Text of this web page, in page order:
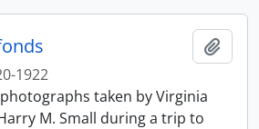
1922
taken by Virginia
M. Small during a trip to